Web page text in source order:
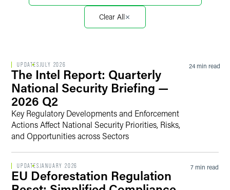
Filter by Sector Segment
Filter by Date
Filter by Type
Clear All
UPDATESJULY 2026
The Intel Report: Quarterly
National Security Briefing —
2026 Q2
Key Regulatory Developments and Enforcement
Actions Affect National Security Priorities, Risks,
and Opportunities across Sectors
24 min read
UPDATESJANUARY 2026
EU Deforestation Regulation
7 min read